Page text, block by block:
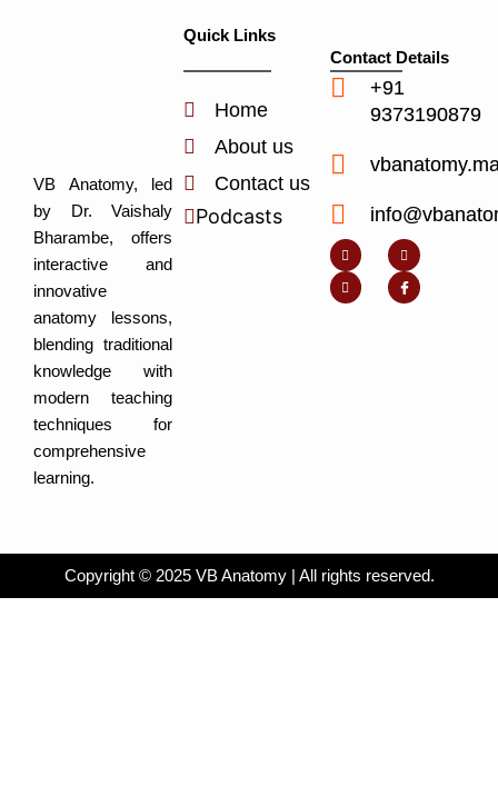
VB Anatomy, led
by Dr. Vaishaly
Bharambe, offers
interactive and
innovative
anatomy lessons,
blending traditional
knowledge with
modern teaching
techniques for
comprehensive
learning.
Quick Links
Home
About us
Contact us
Podcasts
Contact Details
+91
9373190879
o
u
t
u
b
i
n
k
e
d
n
s
t
a
g
c
o
n
-
f
Copyright © 2025 VB Anatomy | All rights reserved.